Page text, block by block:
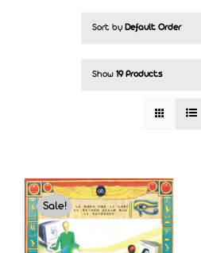
Sort by Default Order
Show 19 Products
Sale!